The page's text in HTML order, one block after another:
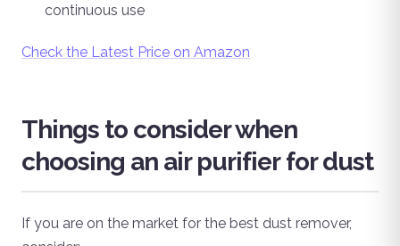
continuous use
Check the Latest Price on Amazon
Things to consider when
choosing an air purifier for dust
If you are on the market for the best dust remover,